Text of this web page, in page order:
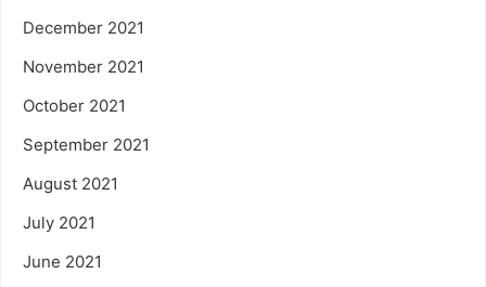
December 2021
November 2021
October 2021
September 2021
August 2021
July 2021
June 2021